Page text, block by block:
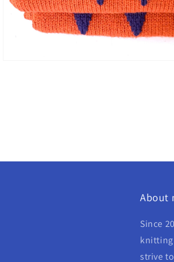
About
Since
knitting
strive